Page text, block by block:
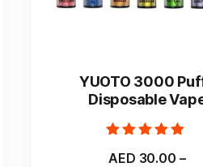
YUOTO 3000
Disposable
5.00
AED 30.00 –
product
has
variants.
The